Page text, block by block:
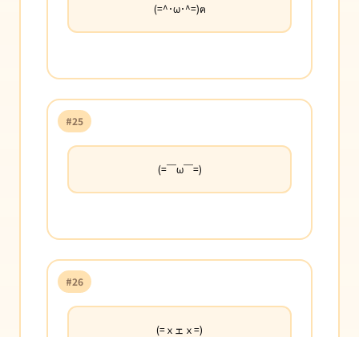
(=^･ω･^=)ฅ
#25
(=￣ω￣=)
#26
(=ｘェｘ=)